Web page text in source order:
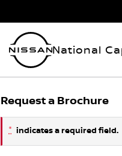
National
Request a Brochure
* indicates a required field.